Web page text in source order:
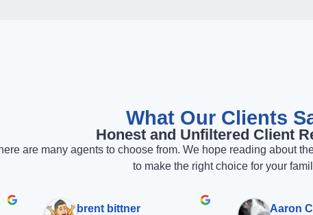
What Our Clients
Honest and Unfiltered Client
are many agents to choose from. We hope reading about
to make the right choice for your
brent bittner Aaron